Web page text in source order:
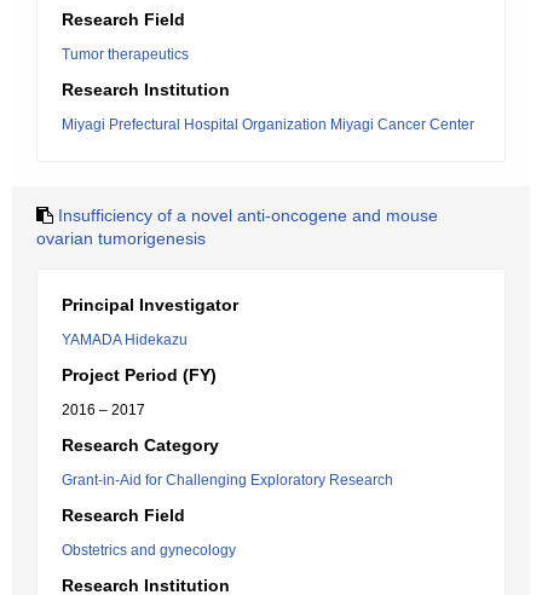
Research Field
Tumor therapeutics
Research Institution
Miyagi Prefectural Hospital Organization Miyagi Cancer Center
Insufficiency of a novel anti-oncogene and mouse
ovarian tumorigenesis
Principal Investigator
YAMADA Hidekazu
Project Period (FY)
2016 – 2017
Research Category
Grant-in-Aid for Challenging Exploratory Research
Research Field
Obstetrics and gynecology
Research Institution